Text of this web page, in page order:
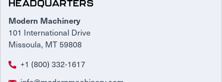
HEADQUARTERS
Modern Machinery
101 International Drive
Missoula, MT 59808
+1 (800) 332-1617